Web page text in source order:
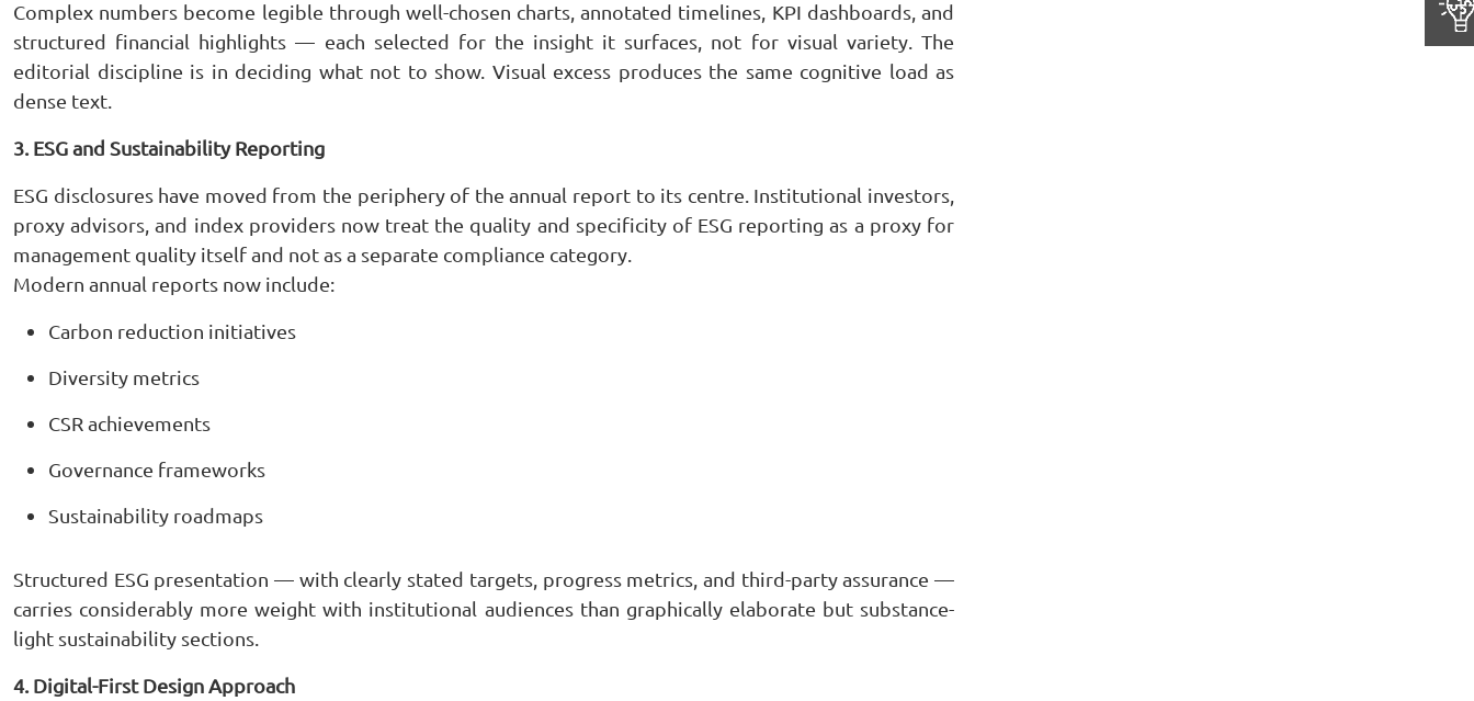
Complex numbers become legible through well-chosen charts, annotated timelines, KPI dashboards, and
structured financial highlights — each selected for the insight it surfaces, not for visual variety. The
editorial discipline is in deciding what not to show. Visual excess produces the same cognitive load as
dense text.
3. ESG and Sustainability Reporting
ESG disclosures have moved from the periphery of the annual report to its centre. Institutional investors,
proxy advisors, and index providers now treat the quality and specificity of ESG reporting as a proxy for
management quality itself and not as a separate compliance category.
Modern annual reports now include:
Carbon reduction initiatives
Diversity metrics
CSR achievements
Governance frameworks
Sustainability roadmaps
Structured ESG presentation — with clearly stated targets, progress metrics, and third-party assurance —
carries considerably more weight with institutional audiences than graphically elaborate but substance-
light sustainability sections.
4. Digital-First Design Approach